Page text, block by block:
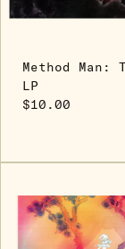
Method Man:
LP
$10.00